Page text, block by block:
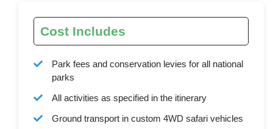
Cost Includes
Park fees and conservation levies for all national
parks
All activities as specified in the itinerary
Ground transport in custom 4WD safari vehicles